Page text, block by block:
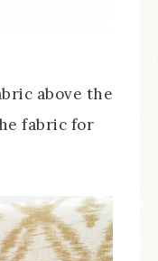
above the
fabric for